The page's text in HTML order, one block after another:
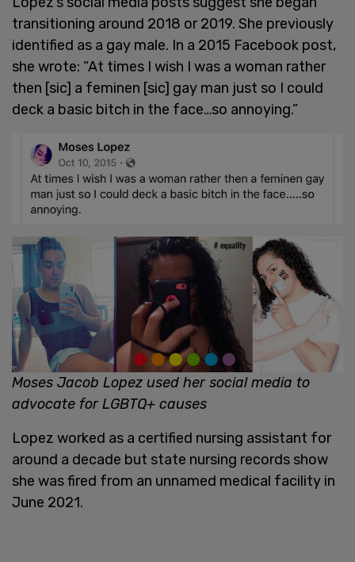
transitioning around 2018 or 2019. She previously
identified as a gay male. In a 2015 Facebook post,
she wrote: “At times I wish I was a woman rather
then [sic] a feminen [sic] gay man just so I could
deck a basic bitch in the face…so annoying.”
Moses Jacob Lopez used her social media to
advocate for LGBTQ+ causes
Lopez worked as a certified nursing assistant for
around a decade but state nursing records show
she was fired from an unnamed medical facility in
June 2021.